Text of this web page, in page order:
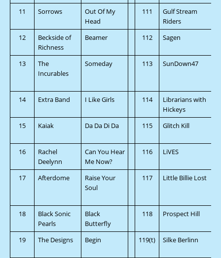
11 Sorrows
Out Of My
Head
111
Gulf Stream
Riders
12
Beckside of
Richness
Beamer 112 Sagen
13
The
Incurables
Someday 113 SunDown47
14
Extra Band I Like Girls 114
Librarians with
Hickeys
15
Kaiak Da Da Di Da 115 Glitch Kill
16
Rachel
Deelynn
Can You Hear
Me Now?
116 LiVES
17
Afterdome
Raise Your
Soul
117 Little Billie Lost
18
Black Sonic
Pearls
Black
Butterfly
118 Prospect Hill
19
The Designs Begin 119(t) Silke Berlinn